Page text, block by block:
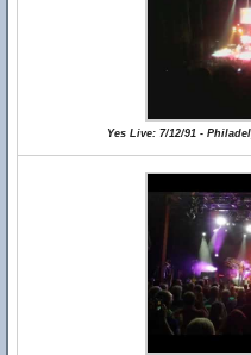
Yes Live: 7/12/91 -